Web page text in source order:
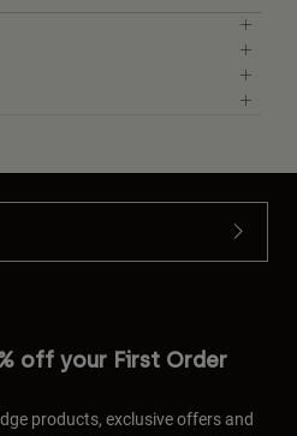
off your First Order
products, exclusive offers and